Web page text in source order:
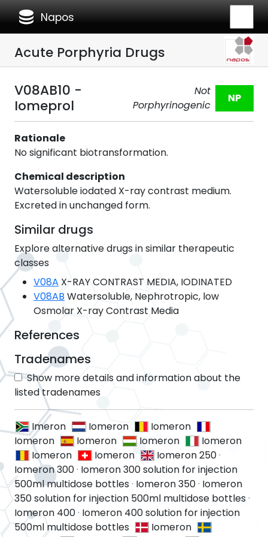
database Napos
Acute Porphyria Drugs
V08AB10 -
Iomeprol
Not
Porphyrinogenic
NP
Rationale
No significant biotransformation.
Chemical description
Watersoluble iodated X-ray contrast medium.
Excreted in unchanged form.
Similar drugs
Explore alternative drugs in similar therapeutic
classes
V08A X-RAY CONTRAST MEDIA, IODINATED
V08AB Watersoluble, Nephrotropic, low
Osmolar X-ray Contrast Media
References
Tradenames
Show more details and information about the
listed tradenames
Imeron Iomeron
Iomeron
Iomeron
Iomeron Iomeron
Iomeron
Iomeron
Iomeron Iomeron 250·
Iomeron 300· Iomeron 300 solution for injection
500ml multidose bottles· Iomeron 350· Iomeron
350 solution for injection 500ml multidose bottles·
Iomeron 400· Iomeron 400 solution for injection
500ml multidose bottles
Iomeron